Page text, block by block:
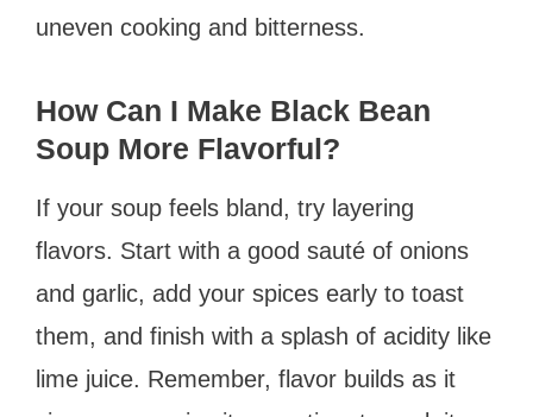
uneven cooking and bitterness.
How Can I Make Black Bean
Soup More Flavorful?
If your soup feels bland, try layering
flavors. Start with a good sauté of onions
and garlic, add your spices early to toast
them, and finish with a splash of acidity like
lime juice. Remember, flavor builds as it